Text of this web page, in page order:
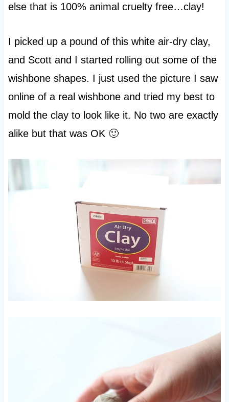
else that is 100% animal cruelty free…clay!
I picked up a pound of this white air-dry clay,
and Scott and I started rolling out some of the
wishbone shapes. I just used the picture I saw
online of a real wishbone and tried my best to
mold the clay to look like it. No two are exactly
alike but that was OK 🙂